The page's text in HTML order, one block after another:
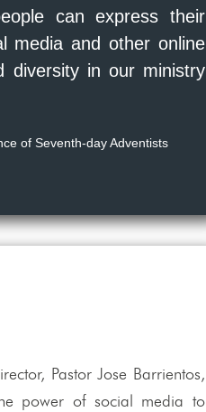
can express their
media and other online
diversity in our ministry
of Seventh-day Adventists
Pastor Jose Barrientos,
power of social media to